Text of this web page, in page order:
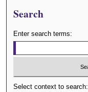
Search
Enter search terms:
Select context to search: